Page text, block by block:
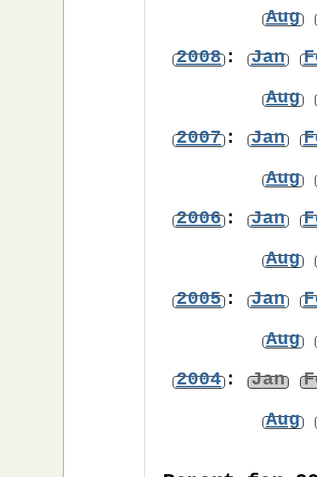
Aug
2008: Jan
Aug
2007: Jan
Aug
2006: Jan
Aug
2005: Jan
Aug
2004: Jan
Aug